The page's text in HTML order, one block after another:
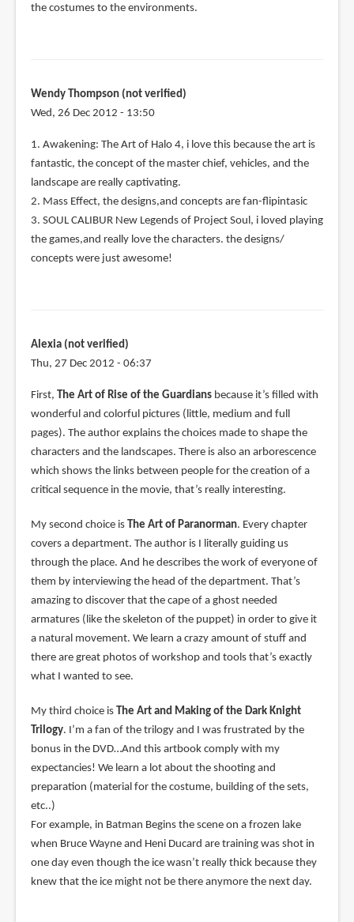
the costumes to the environments.
Wendy Thompson (not verified)
Wed, 26 Dec 2012 - 13:50
1. Awakening: The Art of Halo 4, i love this because the art is
fantastic, the concept of the master chief, vehicles, and the
landscape are really captivating.
2. Mass Effect, the designs,and concepts are fan-flipintasic
3. SOUL CALIBUR New Legends of Project Soul, i loved playing
the games,and really love the characters. the designs/
concepts were just awesome!
Alexia (not verified)
Thu, 27 Dec 2012 - 06:37
First, The Art of Rise of the Guardiansbecause it’s filled with
wonderful and colorful pictures (little, medium and full
pages). The author explains the choices made to shape the
characters and the landscapes. There is also an arborescence
which shows the links between people for the creation of a
critical sequence in the movie, that’s really interesting.
My second choice is The Art of Paranorman. Every chapter
covers a department. The author is I literally guiding us
through the place. And he describes the work of everyone of
them by interviewing the head of the department. That’s
amazing to discover that the cape of a ghost needed
armatures (like the skeleton of the puppet) in order to give it
a natural movement. We learn a crazy amount of stuff and
there are great photos of workshop and tools that’s exactly
what I wanted to see.
My third choice is The Art and Making of the Dark Knight
Trilogy. I’m a fan of the trilogy and I was frustrated by the
bonus in the DVD…And this artbook comply with my
expectancies! We learn a lot about the shooting and
preparation (material for the costume, building of the sets,
etc..)
For example, in Batman Begins the scene on a frozen lake
when Bruce Wayne and Heni Ducard are training was shot in
one day even though the ice wasn’t really thick because they
knew that the ice might not be there anymore the next day.